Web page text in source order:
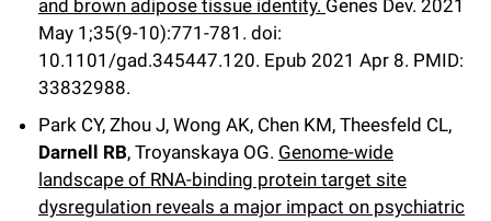
and brown adipose tissue identity. Genes Dev. 2021
May 1;35(9-10):771-781 . doi:
10.1101/gad.345447.120. Epub 2021 Apr 8. PMID:
33832988.
Park CY, Zhou J, Wong AK, Chen KM, Theesfeld CL,
Darnell RB, Troyanskaya OG. Genome-wide
landscape of RNA-binding protein target site
dysregulation reveals a major impact on psychiatric